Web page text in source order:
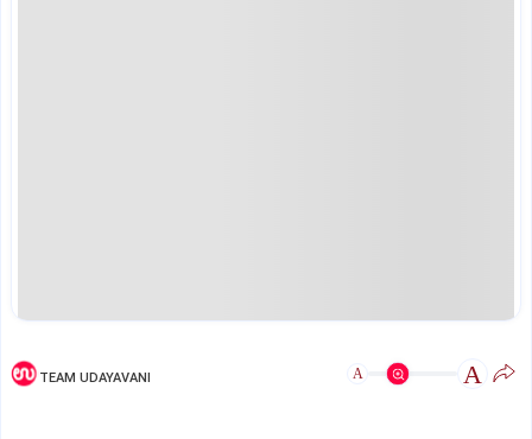
TEAM UDAYAVANI A A